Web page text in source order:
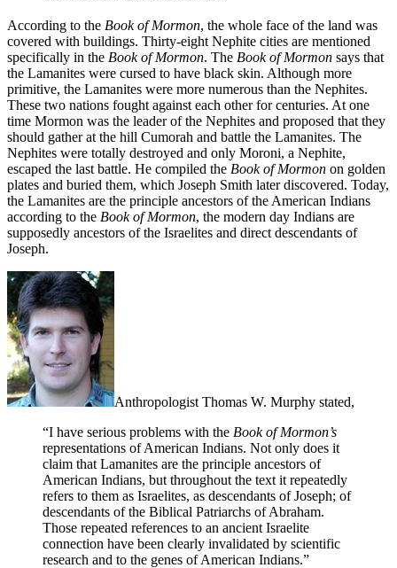
According to the Book of Mormon, the whole face of the land was
covered with buildings. Thirty-eight Nephite cities are mentioned
specifically in the Book of Mormon. The Book of Mormon says that
the Lamanites were cursed to have black skin. Although more
primitive, the Lamanites were more numerous than the Nephites.
These two nations fought against each other for centuries. At one
time Mormon was the leader of the Nephites and proposed that they
should gather at the hill Cumorah and battle the Lamanites. The
Nephites were totally destroyed and only Moroni, a Nephite,
escaped the last battle. He compiled the Book of Mormon on golden
plates and buried them, which Joseph Smith later discovered. Today,
the Lamanites are the principle ancestors of the American Indians
according to the Book of Mormon, the modern day Indians are
supposedly ancestors of the Israelites and direct descendants of
Joseph.
Anthropologist Thomas W. Murphy stated,
“I have serious problems with the Book of Mormon’s
representations of American Indians. Not only does it
claim that Lamanites are the principle ancestors of
American Indians, but throughout the text it repeatedly
refers to them as Israelites, as descendants of Joseph; of
descendants of the Biblical Patriarchs of Abraham.
Those repeated references to an ancient Israelite
connection have been clearly invalidated by scientific
research and to the genes of American Indians.”